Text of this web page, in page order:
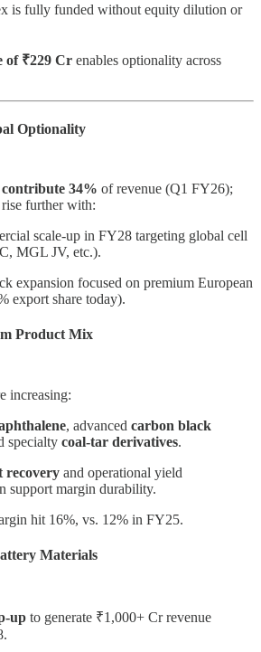
is fully funded without equity dilution or
of ₹229 Cr enables optionality across
Optionality
34% of revenue (Q1 FY26);
further with:
scale-up in FY28 targeting global cell
MGL JV, etc.).
expansion focused on premium European
export share today).
Product Mix
increasing:
, advanced carbon black
specialty coal-tar derivatives.
recovery and operational yield
support margin durability.
hit 16%, vs. 12% in FY25.
Materials
up to generate ₹1,000+ Cr revenue